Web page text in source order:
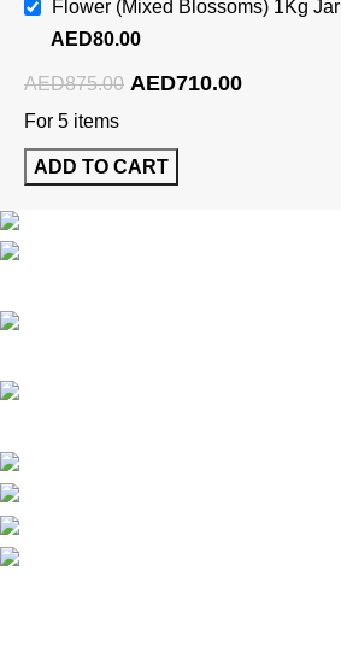
Flower (Mixed Blossoms) 1Kg Jar
AED80.00
AED875.00 AED710.00
For 5 items
ADD TO CART